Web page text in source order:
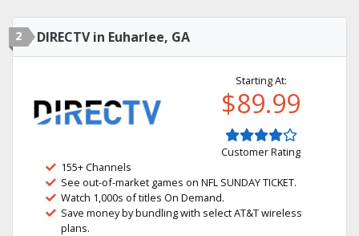
2 DIRECTV in Euharlee, GA
Starting At:
$89.99
Customer Rating
155+ Channels
See out-of-market games on NFL SUNDAY TICKET.
Watch 1,000s of titles On Demand.
Save money by bundling with select AT&T wireless
plans.